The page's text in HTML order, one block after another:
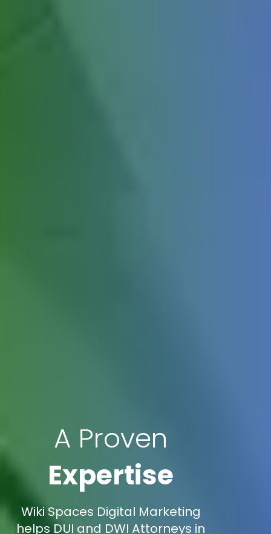
A Proven
Expertise
Wiki Spaces Digital Marketing
helps DUI and DWI Attorneys in